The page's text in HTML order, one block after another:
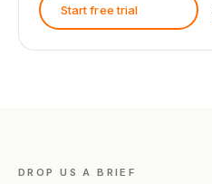
Start free trial
DROP US A BRIEF